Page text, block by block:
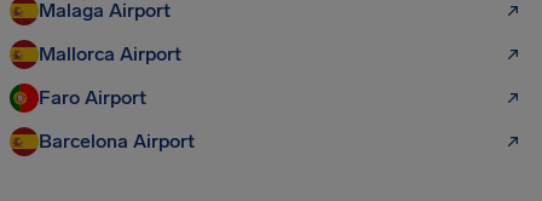
Malaga Airport
Mallorca Airport
Faro Airport
Barcelona Airport